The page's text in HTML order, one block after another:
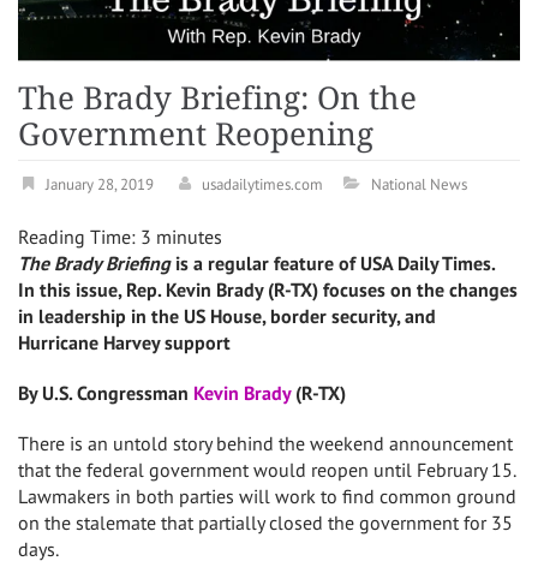
The Brady Briefing: On the
Government Reopening
January 28, 2019 usadailytimes.com National News
Reading Time: 3 minutes
The Brady Briefingis a regular feature of USA Daily Times.
In this issue, Rep. Kevin Brady (R-TX) focuses on the changes
in leadership in the US House, border security, and
Hurricane Harvey support
By U.S. Congressman Kevin Brady(R-TX)
There is an untold story behind the weekend announcement
that the federal government would reopen until February 15.
Lawmakers in both parties will work to find common ground
on the stalemate that partially closed the government for 35
days.